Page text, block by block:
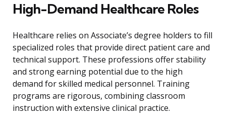
High-Demand Healthcare Roles
Healthcare relies on Associate’s degree holders to fill
specialized roles that provide direct patient care and
technical support. These professions offer stability
and strong earning potential due to the high
demand for skilled medical personnel. Training
programs are rigorous, combining classroom
instruction with extensive clinical practice.